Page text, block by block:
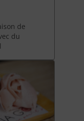
de
du